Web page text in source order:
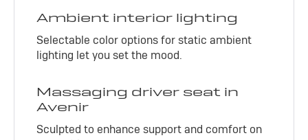
Ambient interior lighting
Selectable color options for static ambient
lighting let you set the mood.
Massaging driver seat in
Avenir
Sculpted to enhance support and comfort on